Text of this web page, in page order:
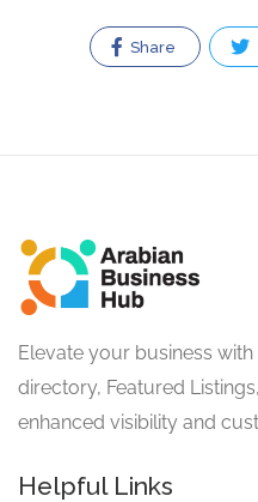
Share
Elevate your business with
directory, Featured
enhanced visibility and
Helpful Links